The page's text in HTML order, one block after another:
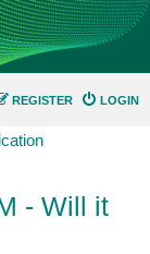
LOGIN
REGISTER
- Will it